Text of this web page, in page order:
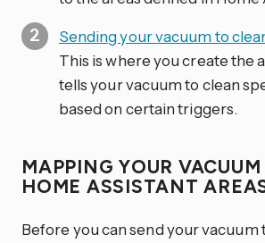
Sending your vacuum to
This is where you create the
tells your vacuum to clean
based on certain triggers.
MAPPING YOUR
HOME ASSISTANT
Before you can send your vacuum